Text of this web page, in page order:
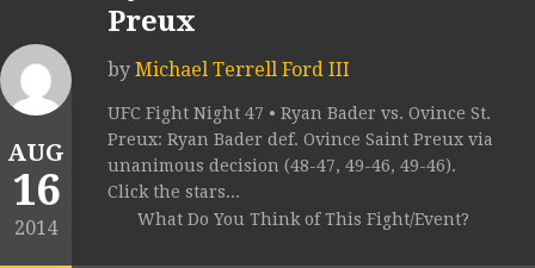
AUG
16
2014
Preux
by Michael Terrell Ford III
UFC Fight Night 47 • Ryan Bader vs. Ovince St.
Preux: Ryan Bader def. Ovince Saint Preux via
unanimous decision (48-47, 49-46, 49-46).
Click the stars...
What Do You Think of This Fight/Event?